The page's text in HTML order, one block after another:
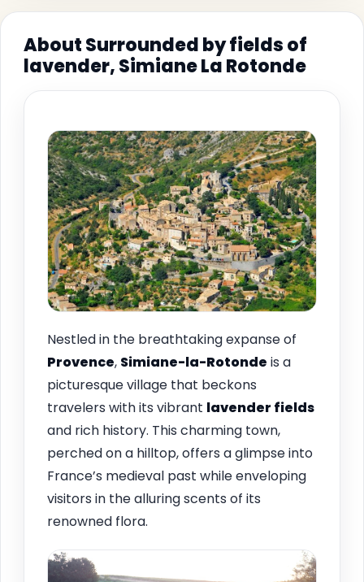
About Surrounded by fields of
lavender, Simiane La Rotonde
Nestled in the breathtaking expanse of
Provence, Simiane-la-Rotonde is a
picturesque village that beckons
travelers with its vibrant lavender fields
and rich history. This charming town,
perched on a hilltop, offers a glimpse into
France’s medieval past while enveloping
visitors in the alluring scents of its
renowned flora.